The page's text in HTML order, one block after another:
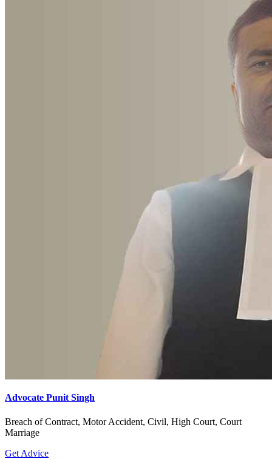
Advocate Punit Singh
Breach of Contract, Motor Accident, Civil, High Court, Court
Marriage
Get Advice